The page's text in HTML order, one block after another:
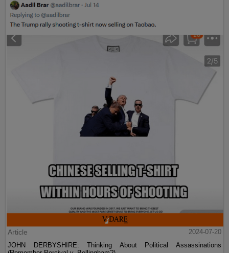
Article
2024-07-20
JOHN DERBYSHIRE: Thinking About Political Assassinations